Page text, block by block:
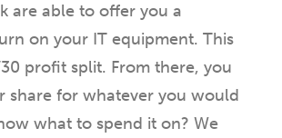
are able to offer you a
on your IT equipment. This
profit split. From there, you
share for whatever you would
what to spend it on? We